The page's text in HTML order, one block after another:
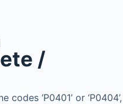
/
‘P0401’ or ‘P0404’,